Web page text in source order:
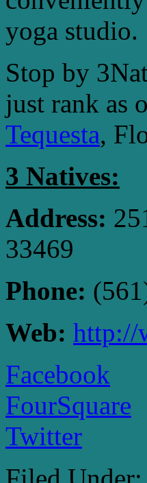
yoga studio.
Stop by
just rank as
Tequesta,
3 Natives:
Address:
33469
Phone:
Web: http://
Facebook
FourSquare
Twitter